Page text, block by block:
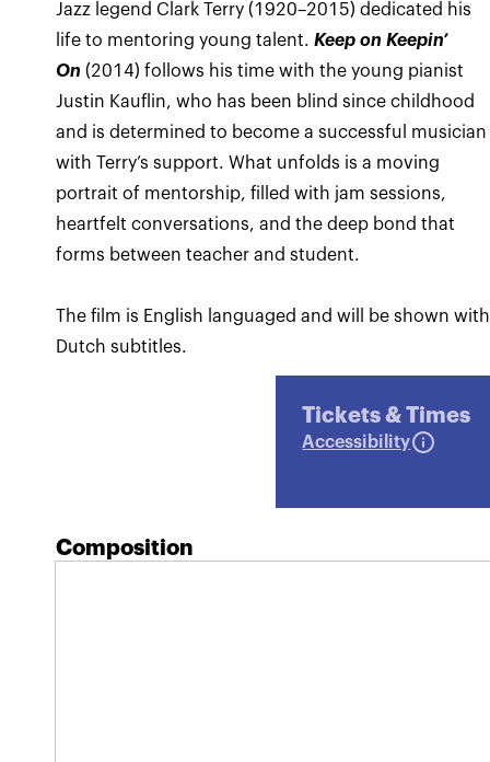
Jazz legend Clark Terry (1920–2015) dedicated his
life to mentoring young talent.Keep on Keepin’
On (2014) follows his time with the young pianist
Justin Kauflin, who has been blind since childhood
and is determined to become a successful musician
with Terry’s support. What unfolds is a moving
portrait of mentorship, filled with jam sessions,
heartfelt conversations, and the deep bond that
forms between teacher and student.
The film is English languaged and will be shown with
Dutch subtitles.
Tickets & Times
Accessibility
Composition